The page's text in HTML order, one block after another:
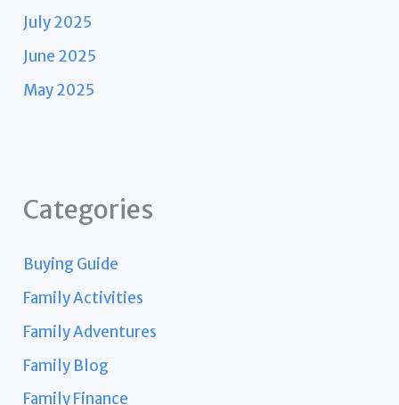
July 2025
June 2025
May 2025
Categories
Buying Guide
Family Activities
Family Adventures
Family Blog
Family Finance